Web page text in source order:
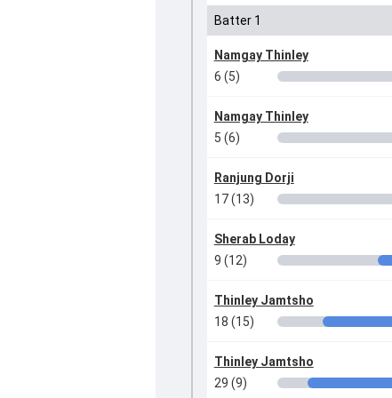
Batter 1
Namgay Thinley
6 (5)
Namgay Thinley
5 (6)
Ranjung Dorji
17 (13)
Sherab Loday
9 (12)
Thinley Jamtsho
18 (15)
Thinley Jamtsho
29 (9)